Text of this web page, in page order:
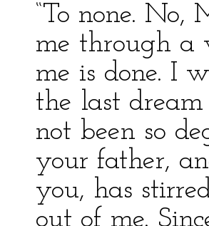
“To none.
me through a
me is done. I
the last
not been so
your father,
you, has
out of me.